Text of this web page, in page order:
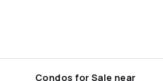
Condos for Sale near